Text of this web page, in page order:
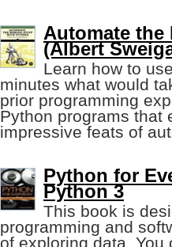
Automate
(Albert
Learn how to
minutes what would
prior programming
Python programs that
impressive feats of
Python for
Python 3
This book is
programming and
of exploring data.